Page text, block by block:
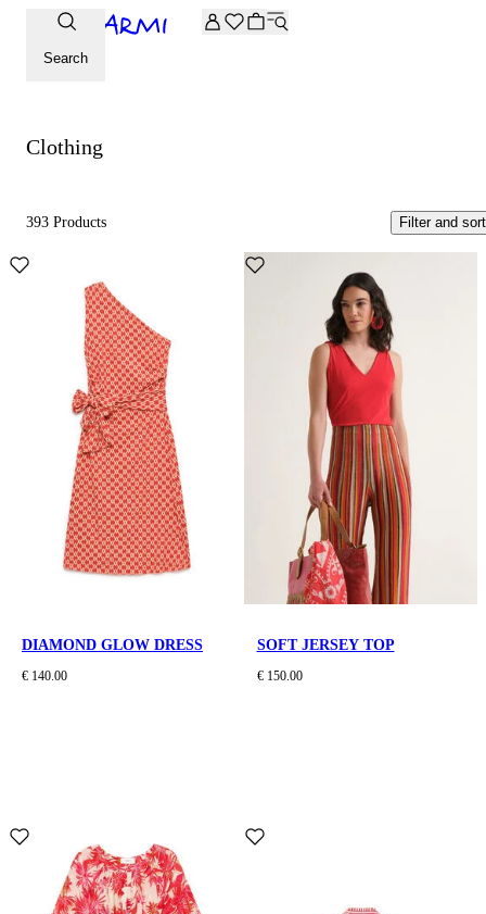
Extra -20% off on the Archive selection. Enter the code
Search
Clothing
Clothing
393 Products Filter and sort
DIAMOND GLOW DRESS
€ 140.00
SOFT JERSEY TOP
€ 150.00